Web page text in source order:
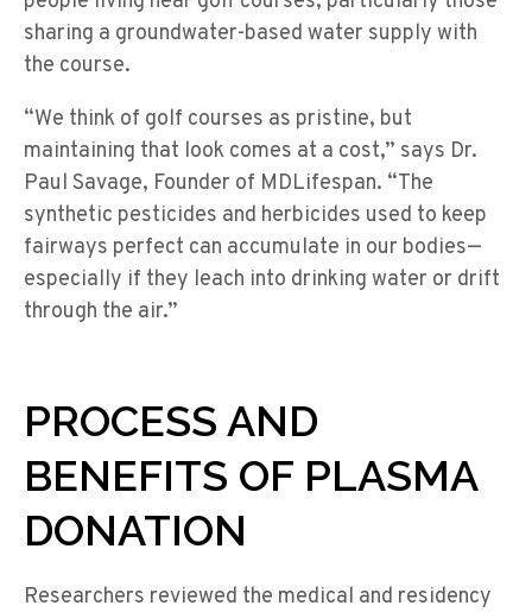
sharing a groundwater-based water supply with
the course.
“We think of golf courses as pristine, but
maintaining that look comes at a cost,” says Dr.
Paul Savage, Founder of MDLifespan. “The
synthetic pesticides and herbicides used to keep
fairways perfect can accumulate in our bodies—
especially if they leach into drinking water or drift
through the air.”
PROCESS AND
BENEFITS OF PLASMA
DONATION
Researchers reviewed the medical and residency